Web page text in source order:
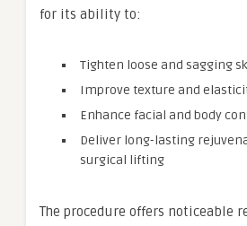
for its ability to:
Tighten loose and sagging
Improve texture and
Enhance facial and body
Deliver long-lasting
surgical lifting
The procedure offers noticeable